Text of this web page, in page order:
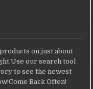
on just about
our search tool
to see the newest
Back Often!